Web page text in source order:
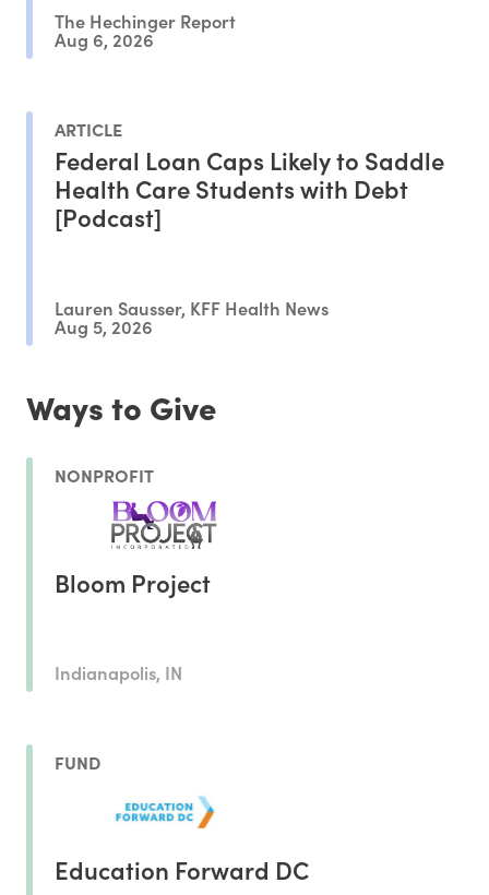
The Hechinger Report
Aug 6, 2026
ARTICLE
Federal Loan Caps Likely to Saddle
Health Care Students with Debt
[Podcast]
Lauren Sausser, KFF Health News
Aug 5, 2026
Ways to Give
NONPROFIT
Bloom Project
Indianapolis, IN
FUND
Education Forward DC